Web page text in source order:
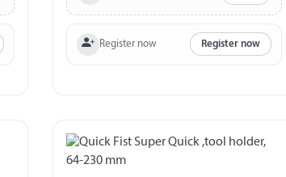
Register now Register now